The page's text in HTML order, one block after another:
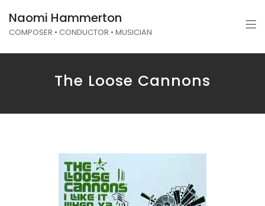
Naomi Hammerton
COMPOSER • CONDUCTOR • MUSICIAN
The Loose Cannons